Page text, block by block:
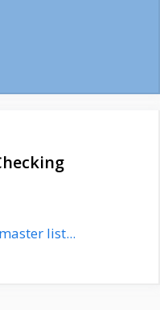
list...